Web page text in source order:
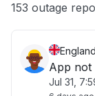
153 outage
App not
Jul 31,